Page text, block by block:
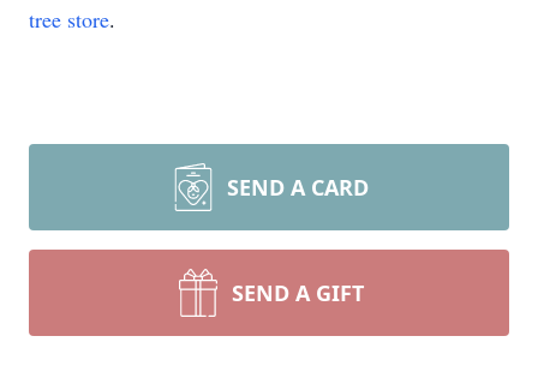
tree store.
SEND A CARD
SEND A GIFT